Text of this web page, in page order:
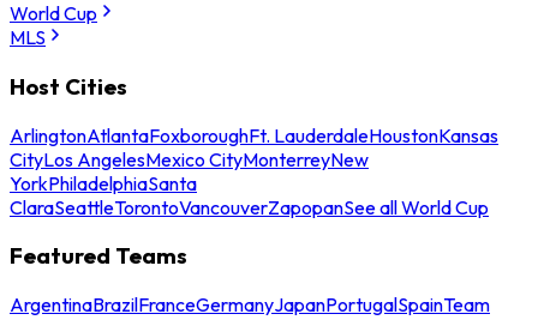
World Cup
MLS
Host Cities
ArlingtonAtlantaFoxboroughFt. LauderdaleHoustonKansas
CityLos AngelesMexico CityMonterreyNew
YorkPhiladelphiaSanta
ClaraSeattleTorontoVancouverZapopanSee all World Cup
Featured Teams
ArgentinaBrazilFranceGermanyJapanPortugalSpainTeam